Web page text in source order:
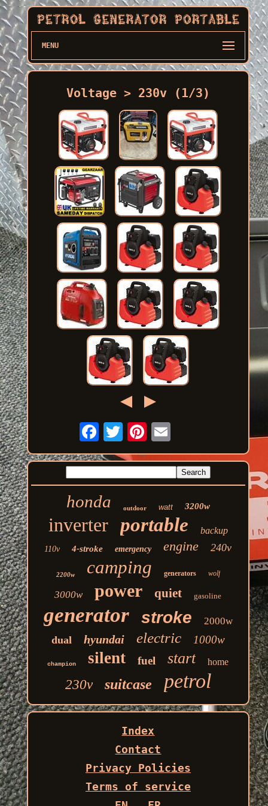
MENU
Voltage > 230v (1/3)
honda outdoor watt 3200w
inverter portable backup
110v 4-stroke emergency engine 240v
2200w camping generators wolf
3000w power quiet gasoline
generator stroke 2000w
dual hyundai electric 1000w
champion silent fuel start home
230v suitcase petrol
Index
Contact
Privacy Policies
Terms of service